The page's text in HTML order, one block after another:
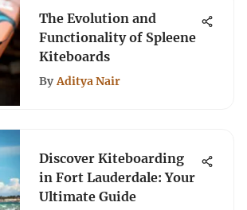
The Evolution and
Functionality of Spleene
Kiteboards
By Aditya Nair
Discover Kiteboarding
in Fort Lauderdale: Your
Ultimate Guide